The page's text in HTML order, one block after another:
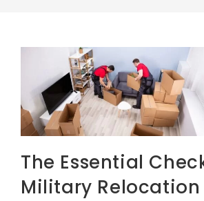
The Essential
Military Relocation